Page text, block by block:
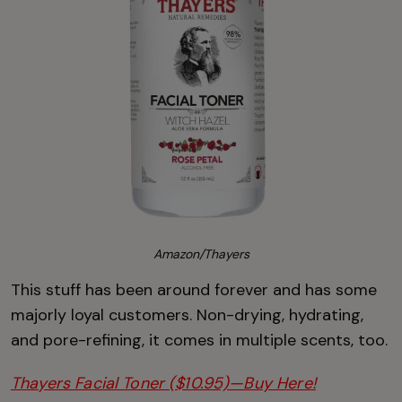
Amazon/Thayers
This stuff has been around forever and has some
majorly loyal customers. Non-drying, hydrating,
and pore-refining, it comes in multiple scents, too.
Thayers Facial Toner ($10.95)—Buy Here!